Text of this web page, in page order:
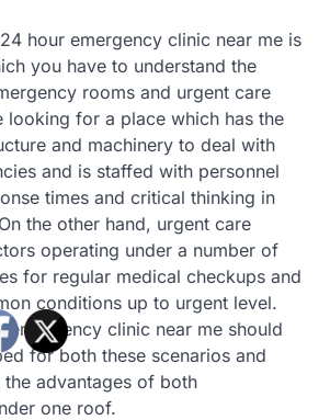
hour emergency clinic near me is
you have to understand the
rooms and urgent care
looking for a place which has the
and machinery to deal with
and is staffed with personnel
times and critical thinking in
the other hand, urgent care
operating under a number of
for regular medical checkups and
conditions up to urgent level.
emergency clinic near me should
for both these scenarios and
advantages of both
one roof.